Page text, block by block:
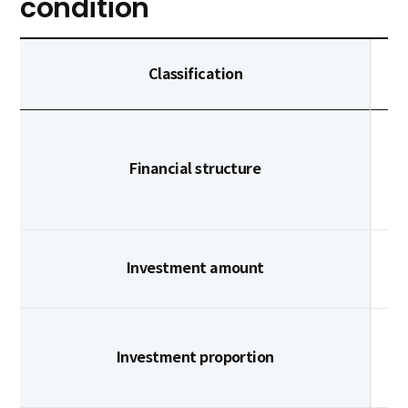
condition
Classification
Financial structure
Investment amount
Investment proportion